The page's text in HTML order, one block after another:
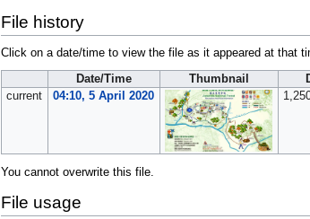
File history
Click on a date/time to view the file as it appeared at that
Date/Time Thumbnail
current
04:10, 5 April 2020
You cannot overwrite this file.
File usage